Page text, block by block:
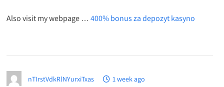
Also visit my webpage …400% bonus za depozyt kasyno
nTIrstVdkRlNYurxiTxas 1 week ago